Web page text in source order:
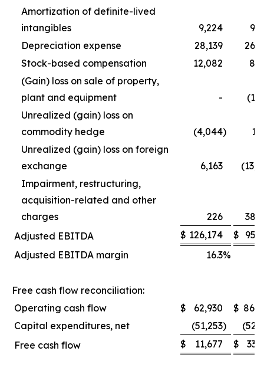
Amortization of definite-lived
intangibles
9,224
Depreciation expense
28,139
Stock-based compensation
12,082
(Gain) loss on sale of property,
plant and equipment
-
Unrealized (gain) loss on
commodity hedge
(4,044)
Unrealized (gain) loss on foreign
exchange
6,163
Impairment, restructuring,
acquisition-related and other
charges
226
Adjusted EBITDA
$ 126,174 $
Adjusted EBITDA margin
16.3%
Free cash flow reconciliation:
Operating cash flow
$ 62,930 $
Capital expenditures, net
(51,253)
Free cash flow
$ 11,677 $